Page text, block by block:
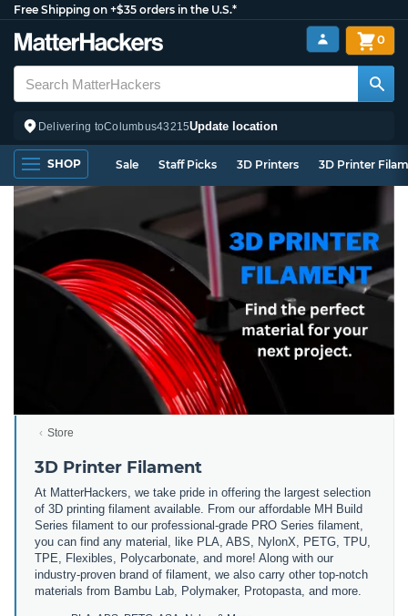
Free Shipping on +$35 orders in the U.S.*
Delivering toColumbus43215Update location
0
SHOP Sale Staff Picks 3D Printers 3D Printer
Store
3D Printer Filament
At MatterHackers, we take pride in offering the largest selection
of 3D printing filament available. From our affordable MH Build
Series filament to our professional-grade PRO Series filament,
you can find any material, like PLA, ABS, NylonX, PETG, TPU,
TPE, Flexibles, Polycarbonate, and more! Along with our
industry-proven brand of filament, we also carry other top-notch
materials from Bambu Lab, Polymaker, Protopasta, and more.